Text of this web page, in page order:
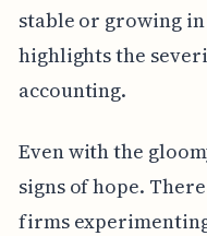
stable or growing
highlights the
accounting.
Even with the
signs of hope.
firms